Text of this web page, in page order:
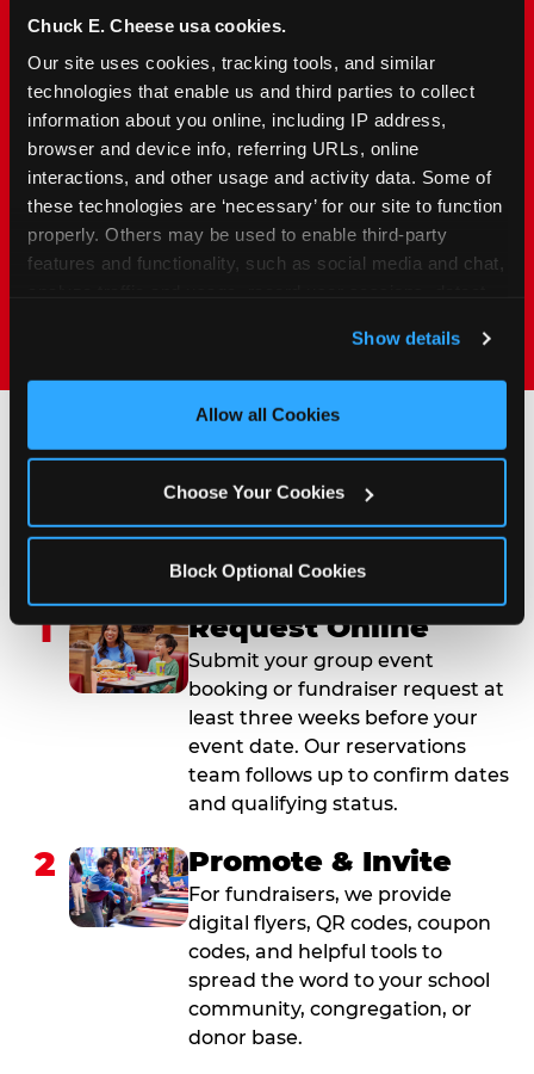
Chuck E. Cheese usa cookies.
Our site uses cookies, tracking tools, and similar
technologies that enable us and third parties to collect
information about you online, including IP address,
browser and device info, referring URLs, online
interactions, and other usage and activity data. Some of
these technologies are ‘necessary’ for our site to function
properly. Others may be used to enable third-party
features and functionality, such as social media and chat,
and measure and target content and ads, here and on
third party sites. Click ‘Allow All Cookies’ to use this
site with all cookies enabled, or click ‘Block Optional
Show details
Allow all Cookies
Choose Your Cookies
Block Optional Cookies
Kids Ages 2–12
Chuck&nbsp;E.&nbsp;Cheese is designed for
families with young elementary-age children —
the exact age group that makes group outings
and fundraisers a logistical challenge
everywhere else. Kid&nbsp;Check&#174; safety.
Indoor. Affordable. Food included. Nearby.
How to Book Your Group
Event or Fundraiser in
Streamwood
1 Request Online
Submit your group event
booking or fundraiser request at
least three weeks before your
event date. Our reservations
team follows up to confirm dates
and qualifying status.
2 Promote & Invite
For fundraisers, we provide
digital flyers, QR codes, coupon
codes, and helpful tools to
spread the word to your school
community, congregation, or
donor base.